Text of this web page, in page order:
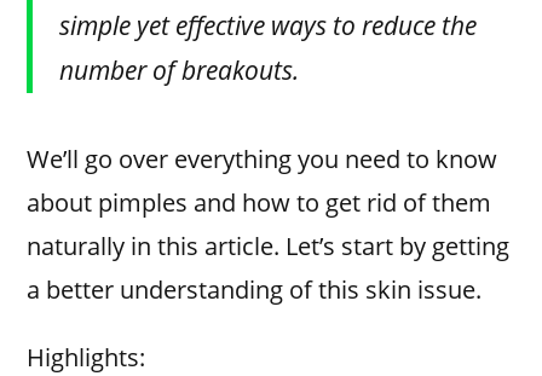
simple yet effective ways to reduce the
number of breakouts.
We’ll go over everything you need to know
about pimples and how to get rid of them
naturally in this article. Let’s start by getting
a better understanding of this skin issue.
Highlights: